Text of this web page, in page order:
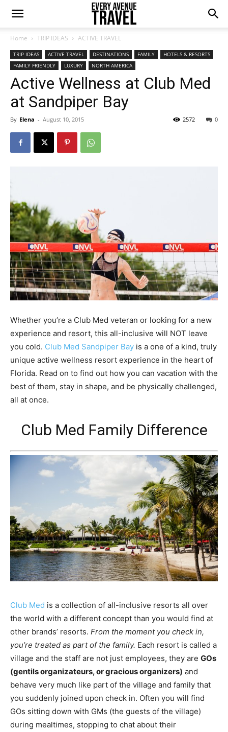
Home TRIP IDEAS ACTIVE TRAVEL
TRIP IDEAS ACTIVE TRAVEL DESTINATIONS FAMILY
HOTELS & RESORTS
FAMILY FRIENDLY
LUXURY NORTH AMERICA
Active Wellness at Club Med
at Sandpiper Bay
By Elena - August 10, 2015 0
2572
Whether you’re a Club Med veteran or looking for a new
experience and resort, this all-inclusive will NOT leave
you cold. Club Med Sandpiper Bay is a one of a kind, truly
unique active wellness resort experience in the heart of
Florida. Read on to find out how you can vacation with the
best of them, stay in shape, and be physically challenged,
all at once.
Club Med Family Difference
Club Med is a collection of all-inclusive resorts all over
the world with a different concept than you would find at
other brands’ resorts. From the moment you check in,
you’re treated as part of the family. Each resort is called a
village and the staff are not just employees, they are GOs
(gentils organizateurs, or gracious organizers) and
behave very much like part of the village and family that
you suddenly joined upon check in. Often you will find
GOs sitting down with GMs (the guests of the village)
during mealtimes, stopping to chat about their